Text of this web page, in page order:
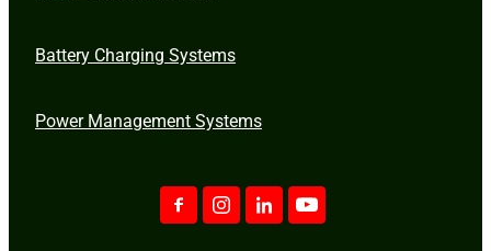
Battery Charging Systems
Power Management Systems